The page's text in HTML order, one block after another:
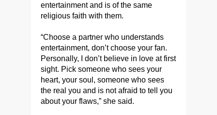
entertainment and is of the same
religious faith with them.
“Choose a partner who understands
entertainment, don’t choose your fan.
Personally, I don’t believe in love at first
sight. Pick someone who sees your
heart, your soul, someone who sees
the real you and is not afraid to tell you
about your flaws,” she said.